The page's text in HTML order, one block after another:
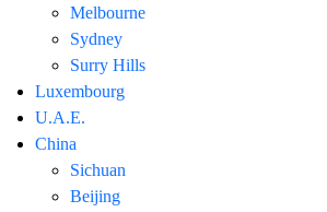
Melbourne
Sydney
Surry Hills
Luxembourg
U.A.E.
China
Sichuan
Beijing